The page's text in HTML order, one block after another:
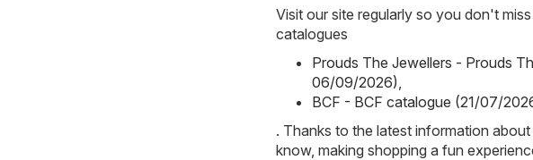
Visit our site regularly so you don't
catalogues
Prouds The Jewellers - Prouds
06/09/2026),
BCF - BCF catalogue (21/07/
. Thanks to the latest information
know, making shopping a fun